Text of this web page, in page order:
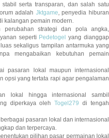
serta transparan, dan salah satu
adalah Jktgame , penyedia hiburan
kalangan pemain modern.
perubahan strategi dan pola angka,
seperti Pedetogel yang dianggap
sekaligus tampilan antarmuka yang
mengabaikan kebutuhan pemain
pasaran lokal maupun internasional
opsi yang tertata rapi agar pengalaman
lokal hingga internasional sambil
diperkaya olehTogel279 di tengah
pasaran lokal dan internasional
dan terpercaya.
pilihan pasar permainan lokal